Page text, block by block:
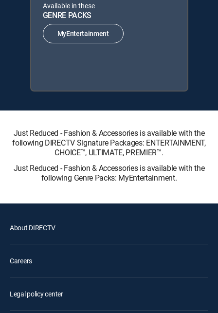
Available in these
GENRE PACKS
MyEntertainment
Just Reduced - Fashion & Accessories is available with the
following DIRECTV Signature Packages: ENTERTAINMENT,
CHOICE™, ULTIMATE, PREMIER™.
Just Reduced - Fashion & Accessories is available with the
following Genre Packs: MyEntertainment.
About DIRECTV
Careers
Legal policy center